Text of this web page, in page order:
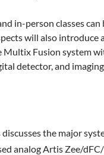
in-person classes
will also introduce
Multix Fusion system
detector, and imaging
discusses the major
analog Artis Zee/